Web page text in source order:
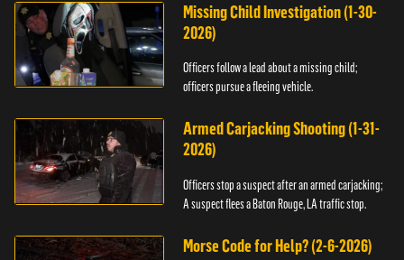
Missing Child Investigation (1-30-
2026)
Officers follow a lead about a missing child;
officers pursue a fleeing vehicle.
Armed Carjacking Shooting (1-31-
2026)
Officers stop a suspect after an armed carjacking;
A suspect flees a Baton Rouge, LA traffic stop.
Morse Code for Help? (2-6-2026)